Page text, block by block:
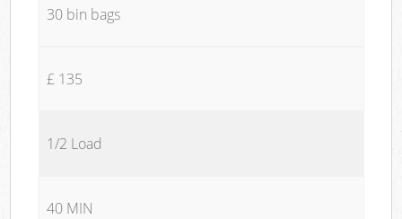
30 bin bags
£ 135
1/2 Load
40 MIN